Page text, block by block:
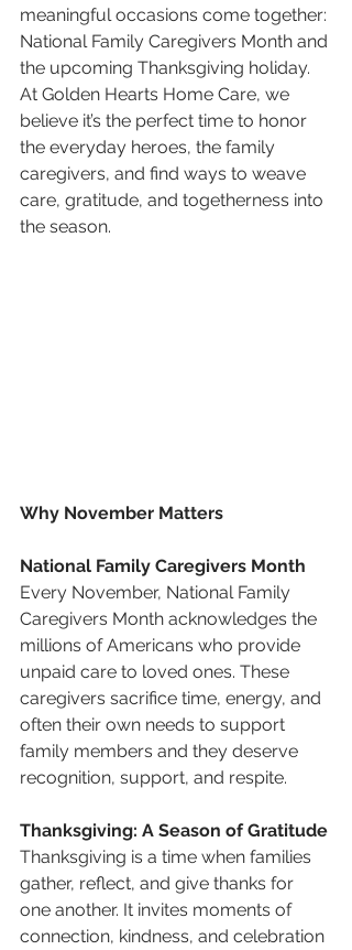
meaningful occasions come together:
National Family Caregivers Month and
the upcoming Thanksgiving holiday.
At Golden Hearts Home Care, we
believe it’s the perfect time to honor
the everyday heroes, the family
caregivers, and find ways to weave
care, gratitude, and togetherness into
the season.
Why November Matters
National Family Caregivers Month
Every November, National Family
Caregivers Month acknowledges the
millions of Americans who provide
unpaid care to loved ones. These
caregivers sacrifice time, energy, and
often their own needs to support
family members and they deserve
recognition, support, and respite.
Thanksgiving: A Season of Gratitude
Thanksgiving is a time when families
gather, reflect, and give thanks for
one another. It invites moments of
connection, kindness, and celebration